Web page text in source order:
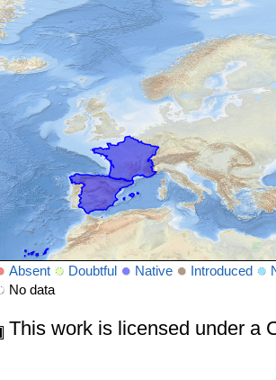
Absent Doubtful Native Introduced
No data
This work is licensed under a